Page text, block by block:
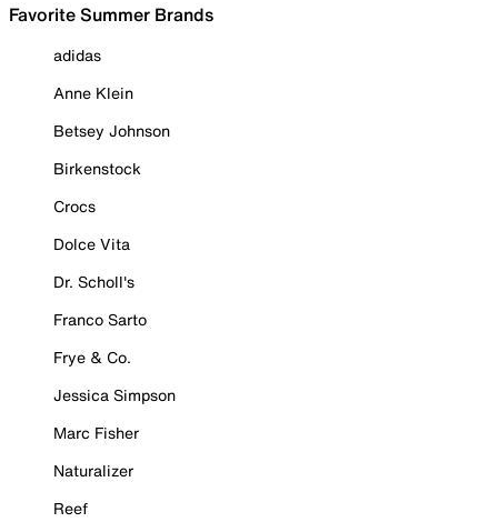
Favorite Summer Brands
adidas
Anne Klein
Betsey Johnson
Birkenstock
Crocs
Dolce Vita
Dr. Scholl's
Franco Sarto
Frye & Co.
Jessica Simpson
Marc Fisher
Naturalizer
Reef